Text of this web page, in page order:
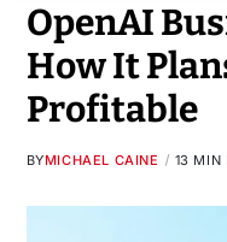
OpenAI
How It
Profitable
BYMICHAEL CAINE 13 MIN